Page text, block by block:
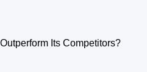
Its Competitors?